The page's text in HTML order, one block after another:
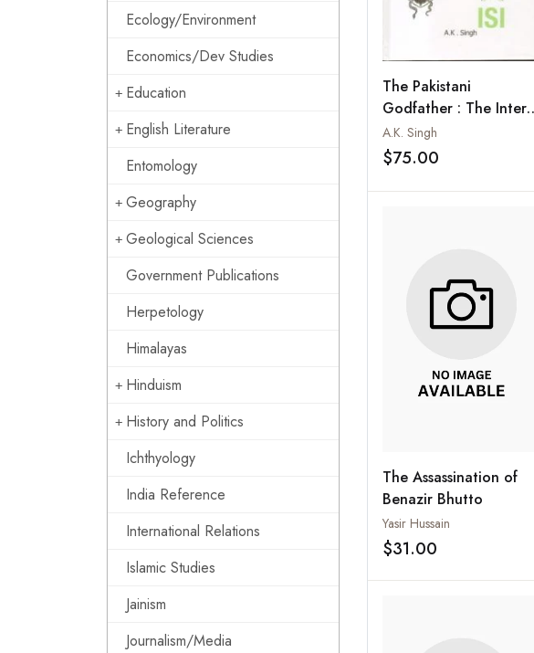
Ecology/Environment
Economics/Dev Studies
Education
English Literature
Entomology
Geography
Geological Sciences
Government Publications
Herpetology
Himalayas
Hinduism
History and Politics
Ichthyology
India Reference
International Relations
Islamic Studies
Jainism
Journalism/Media
The Pakistani
Godfather : The Inter-
Service Intelligence
A.K. Singh
$75.00
The Assassination of
Benazir Bhutto
Yasir Hussain
$31.00